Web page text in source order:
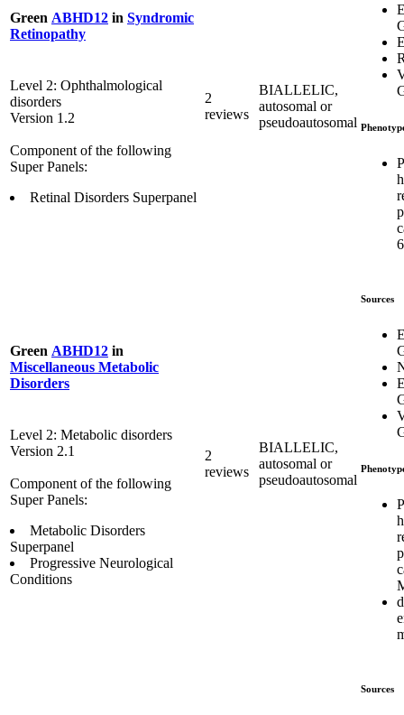
Green ABHD12 in Syndromic
Retinopathy
Level 2: Ophthalmological
disorders
Version 1.2
Component of the following
Super Panels:
Retinal Disorders Superpanel
2
reviews
BIALLELIC,
autosomal or
pseudoautosomal
Green ABHD12 in
Miscellaneous Metabolic
Disorders
Level 2: Metabolic disorders
Version 2.1
Component of the following
Super Panels:
Metabolic Disorders
Superpanel
Progressive Neurological
Conditions
2
reviews
BIALLELIC,
autosomal or
pseudoautosomal
Sources
Sources